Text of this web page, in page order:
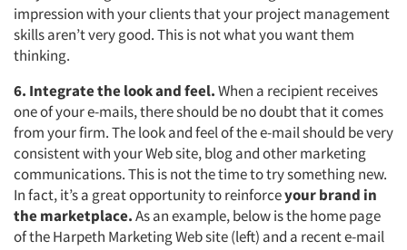
impression with your clients that your project management
skills aren’t very good. This is not what you want them
thinking.
6. Integrate the look and feel.When a recipient receives
one of your e-mails, there should be no doubt that it comes
from your firm. The look and feel of the e-mail should be very
consistent with your Web site, blog and other marketing
communications. This is not the time to try something new.
In fact, it’s a great opportunity to reinforceyour brand in
the marketplace.As an example, below is the home page
of the Harpeth Marketing Web site (left) and a recent e-mail